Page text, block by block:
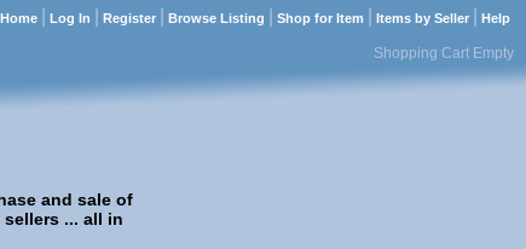
Home Log In Register Browse Listing Shop for Item Items by Seller Help
Shopping Cart Empty
and sale of
... all in